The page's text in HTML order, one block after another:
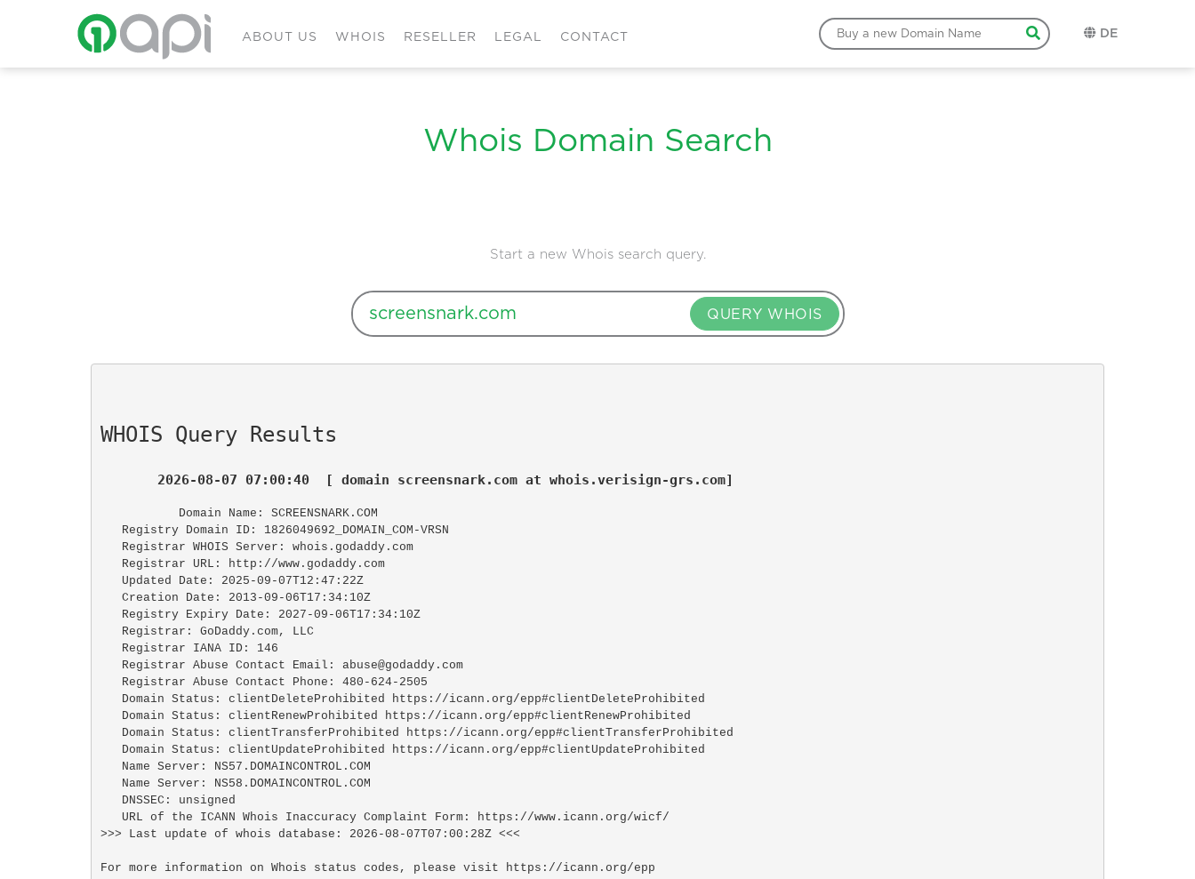
DE
ABOUT US WHOIS RESELLER LEGAL CONTACT
Whois Domain Search
Start a new Whois search query.
QUERY WHOIS
WHOIS Query Results
2026-08-07 07:00:40  [ domain screensnark.com at whois.verisign-grs.com]
   Domain Name: SCREENSNARK.COM
>>> Last update of whois database: 2026-08-07T07:00:28Z <<<
For more information on Whois status codes, please visit https://icann.org/epp